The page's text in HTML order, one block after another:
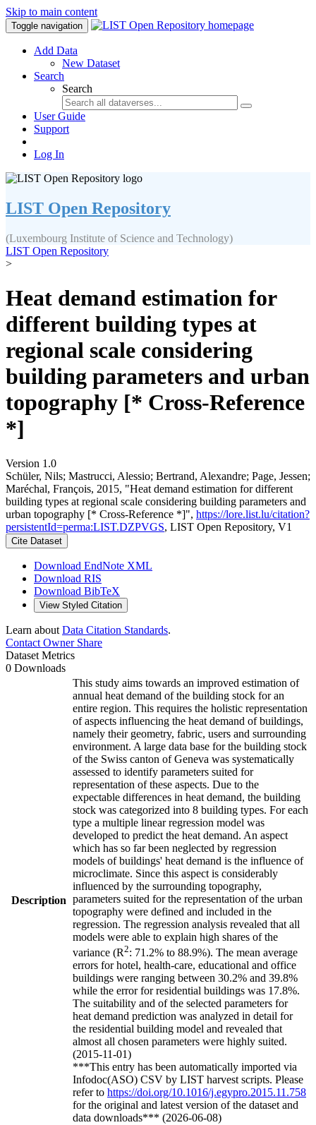
Skip to main content
Toggle navigation
Add Data
New Dataset
Search
Search
User Guide
Support
Log In
LIST Open Repository
(Luxembourg Institute of Science and Technology)
LIST Open Repository
>
Heat demand estimation for
different building types at
regional scale considering
building parameters and urban
topography [* Cross-Reference
*]
Version 1.0
Schüler, Nils; Mastrucci, Alessio; Bertrand, Alexandre; Page, Jessen;
Maréchal, François, 2015, "Heat demand estimation for different
building types at regional scale considering building parameters and
urban topography [* Cross-Reference *]", https://lore.list.lu/citation?
persistentId=perma:LIST.DZPVGS, LIST Open Repository, V1
Cite Dataset
Download EndNote XML
Download RIS
Download BibTeX
View Styled Citation
Learn about Data Citation Standards.
Contact OwnerShare
Dataset Metrics
0 Downloads
Description
This study aims towards an improved estimation of
annual heat demand of the building stock for an
entire region. This requires the holistic representation
of aspects influencing the heat demand of buildings,
namely their geometry, fabric, users and surrounding
environment. A large data base for the building stock
of the Swiss canton of Geneva was systematically
assessed to identify parameters suited for
representation of these aspects. Due to the
expectable differences in heat demand, the building
stock was categorized into 8 building types. For each
type a multiple linear regression model was
developed to predict the heat demand. An aspect
which has so far been neglected by regression
models of buildings' heat demand is the influence of
microclimate. Since this aspect is considerably
influenced by the surrounding topography,
parameters suited for the representation of the urban
topography were defined and included in the
regression. The regression analysis revealed that all
models were able to explain high shares of the
variance (R2: 71.2% to 88.9%). The mean average
errors for hotel, health-care, educational and office
buildings were ranging between 30.2% and 39.8%
while the error for residential buildings was 17.8%.
The suitability and of the selected parameters for
heat demand prediction was analyzed in detail for
the residential building model and revealed that
almost all chosen parameters were highly suited.
(2015-11-01)
***This entry has been automatically imported via
Infodoc(ASO) CSV by LIST harvest scripts. Please
refer to https://doi.org/10.1016/j.egypro.2015.11.758
for the original and latest version of the dataset and
data downloads*** (2026-06-08)